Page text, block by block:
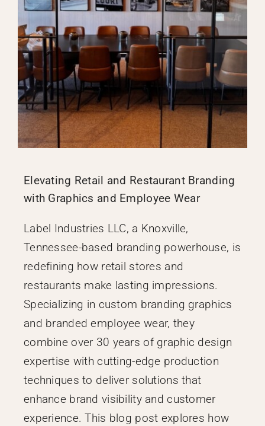
Elevating Retail and Restaurant Branding
with Graphics and Employee Wear
Label Industries LLC, a Knoxville,
Tennessee-based branding powerhouse, is
redefining how retail stores and
restaurants make lasting impressions.
Specializing in custom branding graphics
and branded employee wear, they
combine over 30 years of graphic design
expertise with cutting-edge production
techniques to deliver solutions that
enhance brand visibility and customer
experience. This blog post explores how